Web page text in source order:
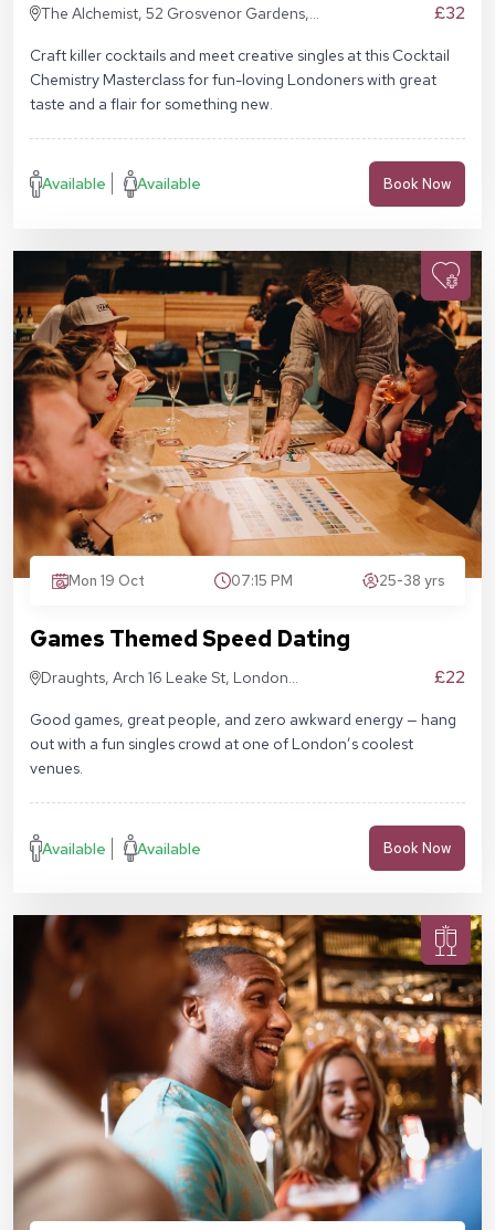
The Alchemist, 52 Grosvenor Gardens,
£32
Craft killer cocktails and meet creative singles at this Cocktail
Chemistry Masterclass for fun-loving Londoners with great
taste and a flair for something new.
Available Available Book Now
Mon 19 Oct 07:15 PM 25-38 yrs
Games Themed Speed Dating
Draughts, Arch 16 Leake St, London
£22
Good games, great people, and zero awkward energy — hang
out with a fun singles crowd at one of London’s coolest
venues.
Available Available Book Now